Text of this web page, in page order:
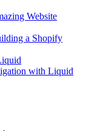
Website
a Shopify
with Liquid